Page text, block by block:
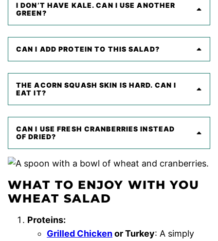
I DON’T HAVE KALE. CAN I USE ANOTHER
GREEN?
CAN I ADD PROTEIN TO THIS SALAD?
THE ACORN SQUASH SKIN IS HARD. CAN I
EAT IT?
CAN I USE FRESH CRANBERRIES INSTEAD
OF DRIED?
WHAT TO ENJOY WITH YOU
WHEAT SALAD
Proteins:
Grilled Chickenor Turkey: A simply